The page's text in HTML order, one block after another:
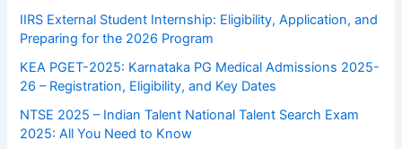
IIRS External Student Internship: Eligibility, Application, and
Preparing for the 2026 Program
KEA PGET-2025: Karnataka PG Medical Admissions 2025-
26 – Registration, Eligibility, and Key Dates
NTSE 2025 – Indian Talent National Talent Search Exam
2025: All You Need to Know